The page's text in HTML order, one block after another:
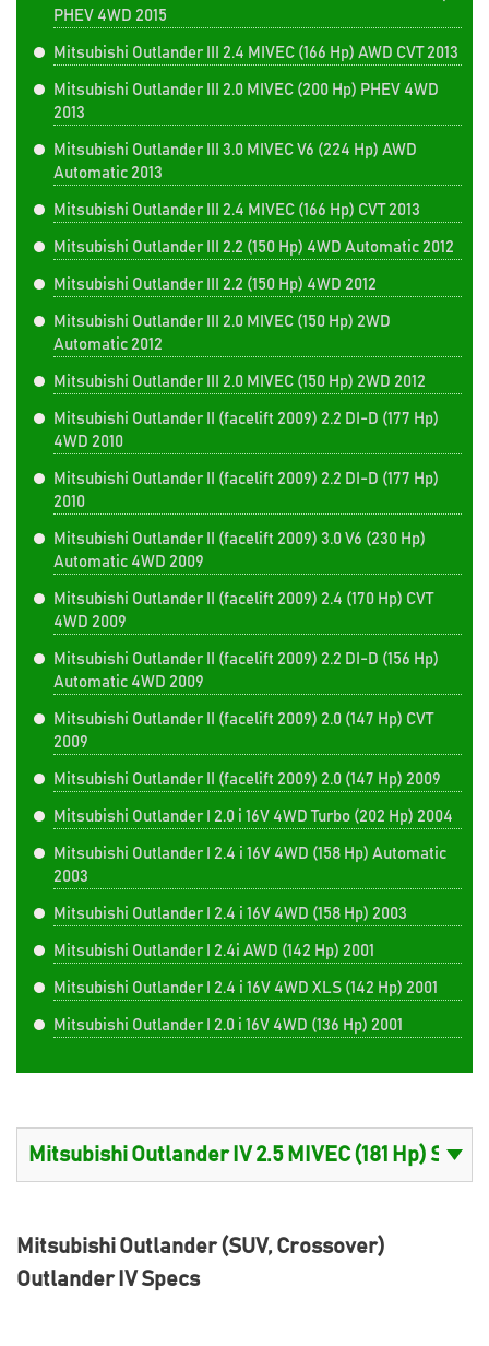
PHEV 4WD 2015
Mitsubishi Outlander III 2.4 MIVEC (166 Hp) AWD CVT 2013
Mitsubishi Outlander III 2.0 MIVEC (200 Hp) PHEV 4WD
2013
Mitsubishi Outlander III 3.0 MIVEC V6 (224 Hp) AWD
Automatic 2013
Mitsubishi Outlander III 2.4 MIVEC (166 Hp) CVT 2013
Mitsubishi Outlander III 2.2 (150 Hp) 4WD Automatic 2012
Mitsubishi Outlander III 2.2 (150 Hp) 4WD 2012
Mitsubishi Outlander III 2.0 MIVEC (150 Hp) 2WD
Automatic 2012
Mitsubishi Outlander III 2.0 MIVEC (150 Hp) 2WD 2012
Mitsubishi Outlander II (facelift 2009) 2.2 DI-D (177 Hp)
4WD 2010
Mitsubishi Outlander II (facelift 2009) 2.2 DI-D (177 Hp)
2010
Mitsubishi Outlander II (facelift 2009) 3.0 V6 (230 Hp)
Automatic 4WD 2009
Mitsubishi Outlander II (facelift 2009) 2.4 (170 Hp) CVT
4WD 2009
Mitsubishi Outlander II (facelift 2009) 2.2 DI-D (156 Hp)
Automatic 4WD 2009
Mitsubishi Outlander II (facelift 2009) 2.0 (147 Hp) CVT
2009
Mitsubishi Outlander II (facelift 2009) 2.0 (147 Hp) 2009
Mitsubishi Outlander I 2.0 i 16V 4WD Turbo (202 Hp) 2004
Mitsubishi Outlander I 2.4 i 16V 4WD (158 Hp) Automatic
2003
Mitsubishi Outlander I 2.4 i 16V 4WD (158 Hp) 2003
Mitsubishi Outlander I 2.4i AWD (142 Hp) 2001
Mitsubishi Outlander I 2.4 i 16V 4WD XLS (142 Hp) 2001
Mitsubishi Outlander I 2.0 i 16V 4WD (136 Hp) 2001
Mitsubishi Outlander (SUV, Crossover)
Outlander IV Specs